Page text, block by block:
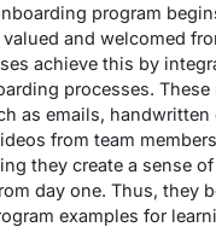
program
and welcomed
achieve this by
processes. These
as emails, handwritten
from team
they create a sense
day one. Thus, they
examples for